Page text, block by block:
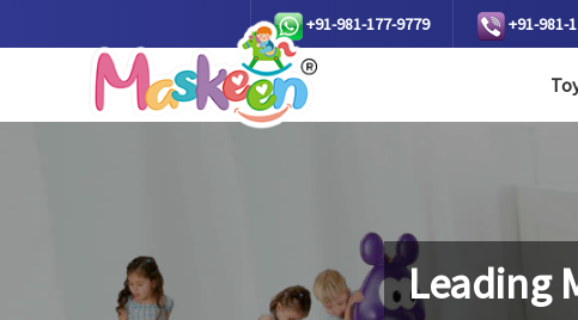
+91-981-177-9779 +91-981-
Leading